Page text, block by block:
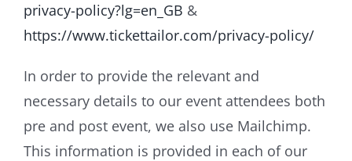
privacy-policy?lg=en_GB &
https://www.tickettailor.com/privacy-policy/
In order to provide the relevant and
necessary details to our event attendees both
pre and post event, we also use Mailchimp.
This information is provided in each of our